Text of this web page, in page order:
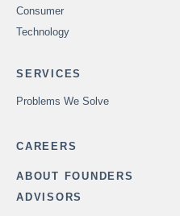
Consumer
Technology
SERVICES
Problems We Solve
CAREERS
ABOUT FOUNDERS
ADVISORS